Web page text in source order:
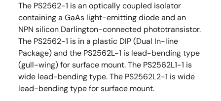
The PS2562-1 is an optically coupled isolator
containing a GaAs light-emitting diode and an
NPN silicon Darlington-connected phototransistor.
The PS2562-1 is in a plastic DIP (Dual In-line
Package) and the PS2562L-1 is lead-bending type
(gull-wing) for surface mount. The PS2562L1-1 is
wide lead-bending type. The PS2562L2-1 is wide
lead-bending type for surface mount.